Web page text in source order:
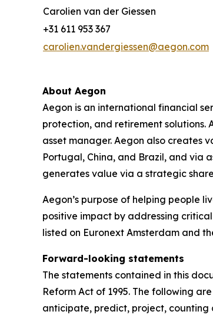
Carolien van der Giessen
+31 611 953 367
carolien.vandergiessen@aegon.com
About Aegon
Aegon is an international financial
protection, and retirement solutions.
asset manager. Aegon also creates
Portugal, China, and Brazil, and via
generates value via a strategic
Aegon’s purpose of helping people
positive impact by addressing
listed on Euronext Amsterdam and
Forward-looking statements
The statements contained in this
Reform Act of 1995. The following
anticipate, predict, project, counting